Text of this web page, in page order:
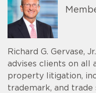
Richard G. Gervase,
advises clients on all
property litigation,
trademark, and trade